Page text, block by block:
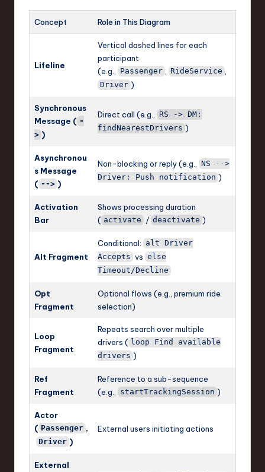
Concept Role in This Diagram
Lifeline
Vertical dashed lines for each
participant
(e.g.,
Passenger , RideService
Driver )
Synchronous
Message ( -
> )
Direct call (e.g.,
RS -> DM:
findNearestDrivers )
Asynchronou
s Message
( --> )
Non-blocking or reply (e.g.,
NS -->
Driver: Push notification )
Activation
Bar
Shows processing duration
( activate / deactivate )
Alt Fragment
Conditional: alt Driver
Accepts vs else
Timeout/Decline
Opt
Fragment
Optional flows (e.g., premium ride
selection)
Loop
Fragment
Repeats search over multiple
drivers ( loop Find available
drivers )
Ref
Fragment
Reference to a sub-sequence
(e.g.,
startTrackingSession )
Actor
( Passenger ,
Driver )
External users initiating actions
External